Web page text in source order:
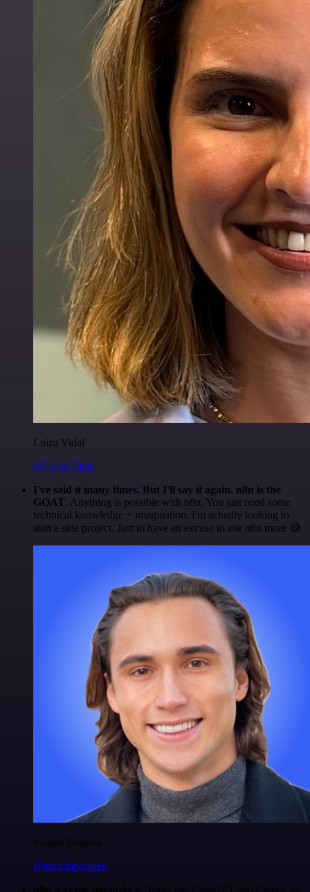
Luiza Vidal
@Luiza Vidal
I've said it many times. But I'll say it again. n8n is the
GOAT. Anything is possible with n8n. You just need some
technical knowledge + imagination. I'm actually looking to
start a side project. Just to have an excuse to use n8n more 😅
Maxim Poulsen
@maximpoulsen
n8n was the big unlock.
Tools like ChatGPT and Claude are